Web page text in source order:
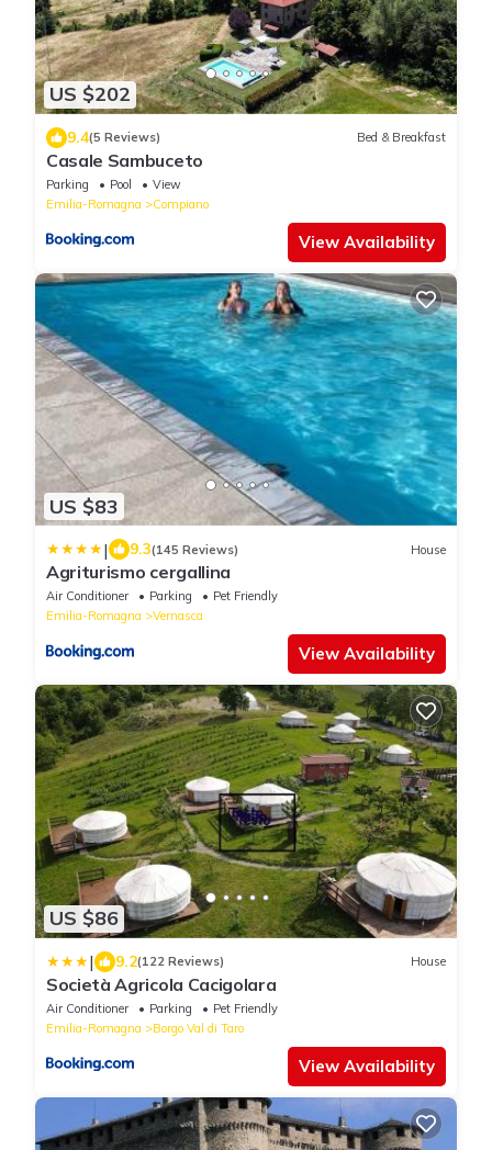
US $202
9.4(5 Reviews) Bed & Breakfast
Casale Sambuceto
Parking Pool
View
Emilia-Romagna
Compiano
View Availability
US $83
| 9.3(145 Reviews) House
Agriturismo cergallina
Air Conditioner Parking
Pet Friendly
Emilia-Romagna
Vernasca
View Availability
US $86
| 9.2(122 Reviews) House
Società Agricola Cacigolara
Air Conditioner Parking
Pet Friendly
Emilia-Romagna
Borgo Val di Taro
View Availability